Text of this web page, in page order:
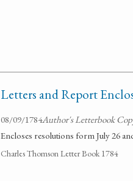
Letters and Report
08/09/1784Author's Letterbook
Encloses resolutions form July 26
Charles Thomson Letter Book 1784